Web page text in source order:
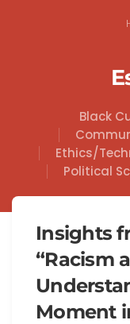
Black
Ethics/
Political
Insights
“Racism
Moment